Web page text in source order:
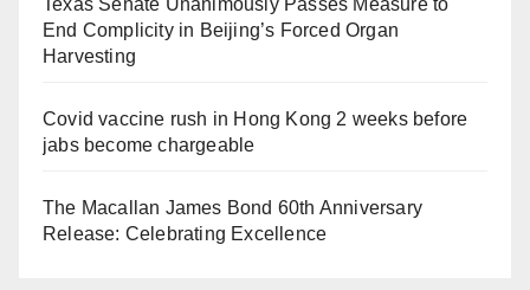
End Complicity in Beijing’s Forced Organ
Harvesting
Covid vaccine rush in Hong Kong 2 weeks before
jabs become chargeable
The Macallan James Bond 60th Anniversary
Release: Celebrating Excellence